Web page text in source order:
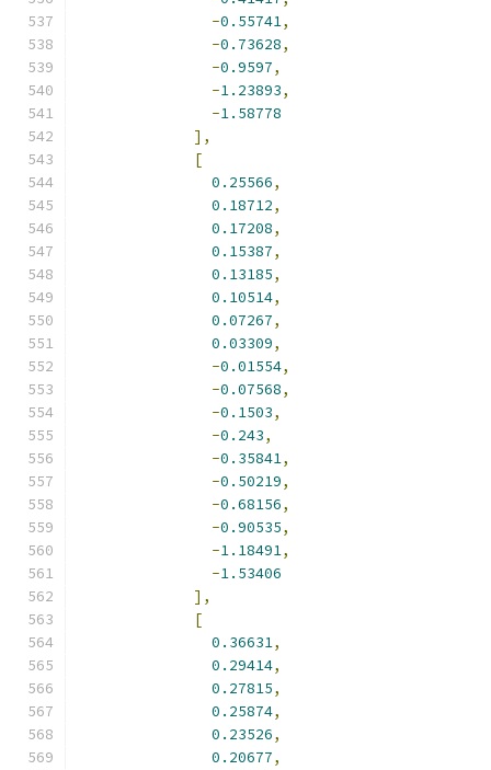
-0.55741,
-0.73628,
-0.9597,
-1.23893,
-1.58778
],
[
0.25566,
0.18712,
0.17208,
0.15387,
0.13185,
0.10514,
0.07267,
0.03309,
-0.01554,
-0.07568,
-0.1503,
-0.243,
-0.35841,
-0.50219,
-0.68156,
-0.90535,
-1.18491,
-1.53406
],
[
0.36631,
0.29414,
0.27815,
0.25874,
0.23526,
0.20677,